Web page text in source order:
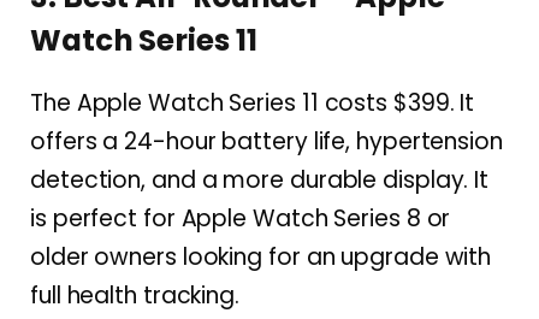
Watch Series 11
The Apple Watch Series 11 costs $399. It
offers a 24-hour battery life, hypertension
detection, and a more durable display. It
is perfect for Apple Watch Series 8 or
older owners looking for an upgrade with
full health tracking.